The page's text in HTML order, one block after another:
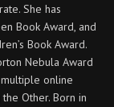
She has
Book Award, and
Book Award.
Nebula Award
online
Other. Born in